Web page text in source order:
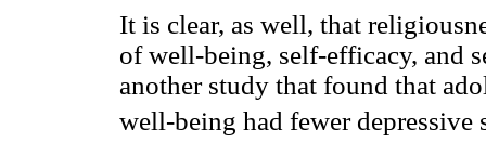
It is clear, as well, that
of well-being, self-efficacy, and
another study that found that
well-being had fewer